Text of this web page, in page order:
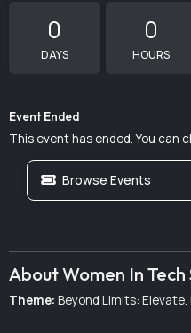
0
DAYS
0
HOURS
Event Ended
This event has ended. You can
Browse Events
About Women In
Theme: Beyond Limits: